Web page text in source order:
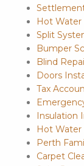
Hot Water
Split
Bumper
Blind
Doors
Tax
Insulation
Hot Water
Perth
Carpet